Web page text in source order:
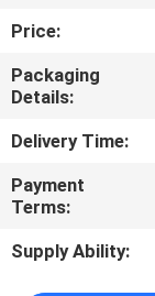
REQUEST
A
QUOTE
PRIVACY
POLICY
Price:
Packaging
Details:
Delivery Time:
Payment
Terms:
Supply Ability: